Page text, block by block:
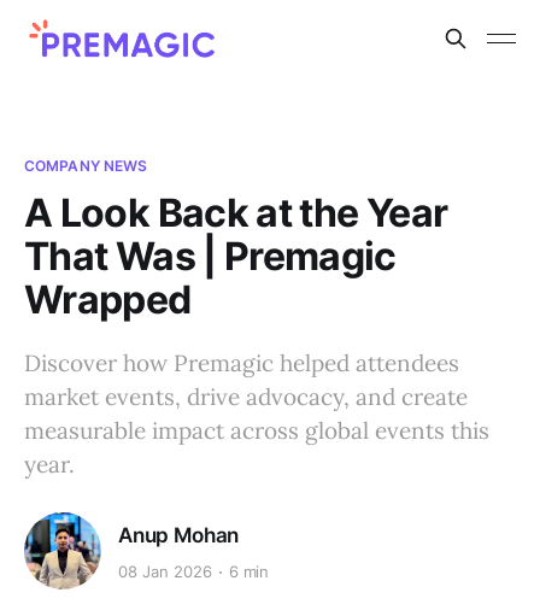
COMPANY NEWS
A Look Back at the Year
That Was | Premagic
Wrapped
Discover how Premagic helped attendees
market events, drive advocacy, and create
measurable impact across global events this
year.
Anup Mohan
08 Jan 2026 6 min